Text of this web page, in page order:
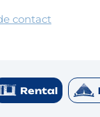
contact
Rental